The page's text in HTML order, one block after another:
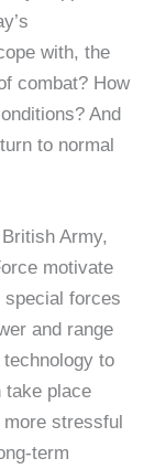
with, the
combat? How
And
to normal
Army,
motivate
forces
and range
to
take place
stressful
term